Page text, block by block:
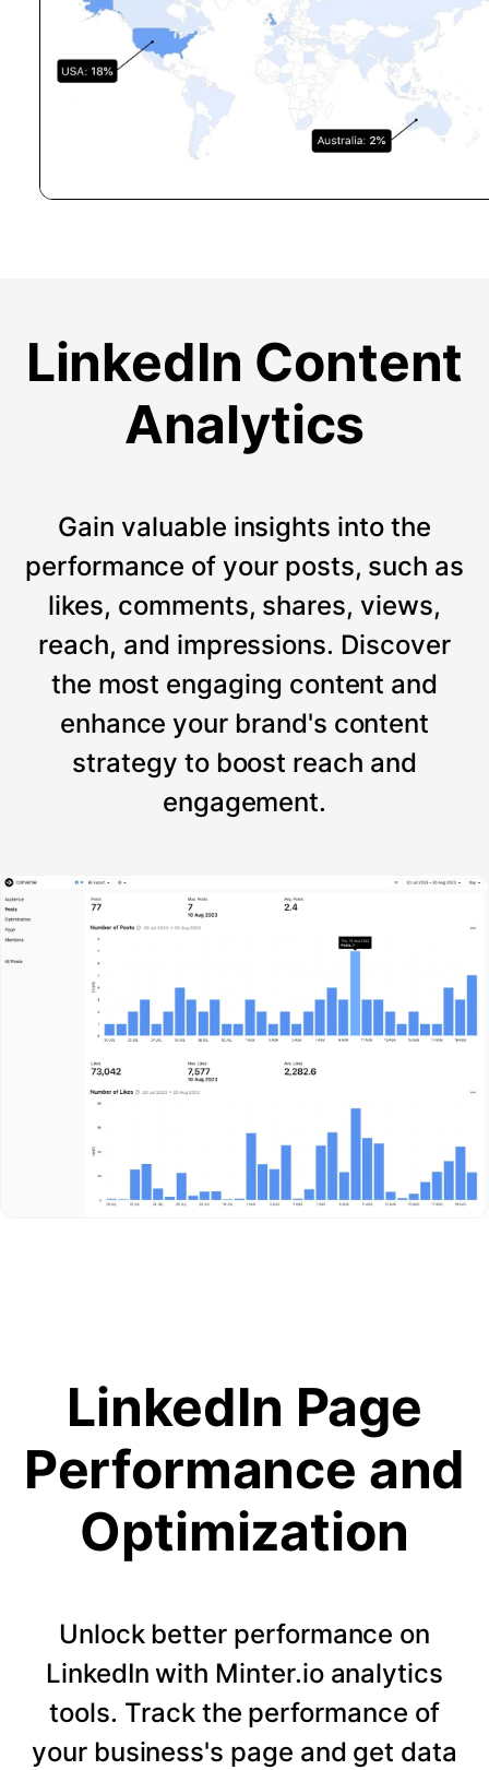
LinkedIn Content
Analytics
Gain valuable insights into the
performance of your posts, such as
likes, comments, shares, views,
reach, and impressions. Discover
the most engaging content and
enhance your brand's content
strategy to boost reach and
engagement.
LinkedIn Page
Performance and
Optimization
Unlock better performance on
LinkedIn with Minter.io analytics
tools. Track the performance of
your business's page and get data